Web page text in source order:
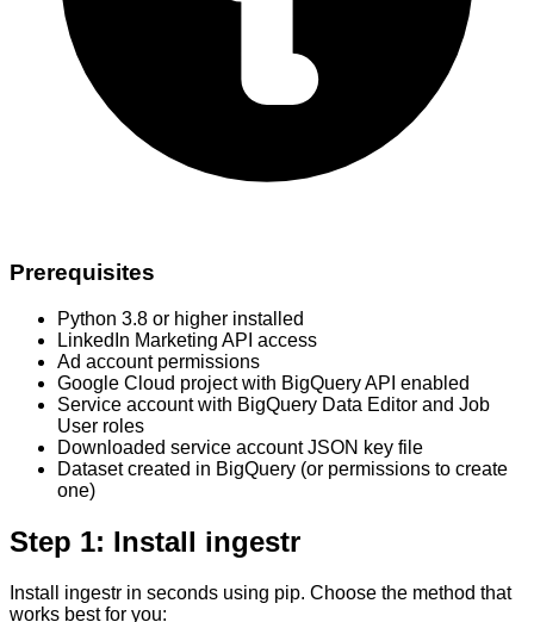
Prerequisites
Python 3.8 or higher installed
LinkedIn Marketing API access
Ad account permissions
Google Cloud project with BigQuery API enabled
Service account with BigQuery Data Editor and Job
User roles
Downloaded service account JSON key file
Dataset created in BigQuery (or permissions to create
one)
Step 1: Install ingestr
Install ingestr in seconds using pip. Choose the method that
works best for you: